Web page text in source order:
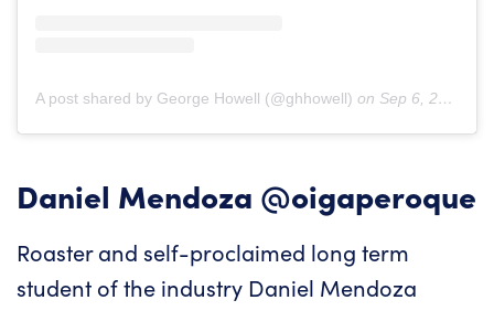
A post shared by George Howell (@ghhowell) on Sep 6, 2018 at 6:37am PDT
Daniel Mendoza @oigaperoque
Roaster and self-proclaimed long term
student of the industry Daniel Mendoza